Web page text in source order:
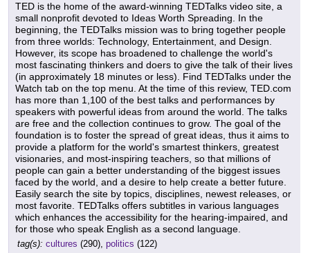
TED is the home of the award-winning TEDTalks video site, a
small nonprofit devoted to Ideas Worth Spreading. In the
beginning, the TEDTalks mission was to bring together people
from three worlds: Technology, Entertainment, and Design.
However, its scope has broadened to challenge the world's
most fascinating thinkers and doers to give the talk of their lives
(in approximately 18 minutes or less). Find TEDTalks under the
Watch tab on the top menu. At the time of this review, TED.com
has more than 1,100 of the best talks and performances by
speakers with powerful ideas from around the world. The talks
are free and the collection continues to grow. The goal of the
foundation is to foster the spread of great ideas, thus it aims to
provide a platform for the world's smartest thinkers, greatest
visionaries, and most-inspiring teachers, so that millions of
people can gain a better understanding of the biggest issues
faced by the world, and a desire to help create a better future.
Easily search the site by topics, disciplines, newest releases, or
most favorite. TEDTalks offers subtitles in various languages
which enhances the accessibility for the hearing-impaired, and
for those who speak English as a second language.
tag(s): cultures (290), politics (122)